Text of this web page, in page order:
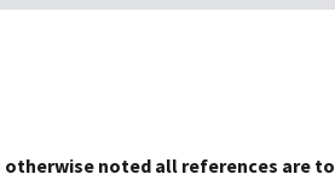
noted all references are to